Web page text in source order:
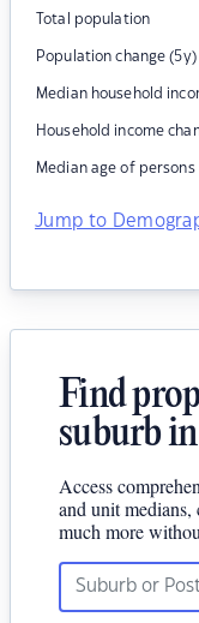
Total population
Population change (5y)
Median household
Household income
Median age of persons
Jump to
Find
suburb
Access
and unit
much more